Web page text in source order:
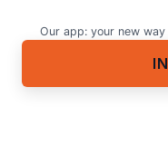
HEX / RGB / HSL
MORE
Our app: your new